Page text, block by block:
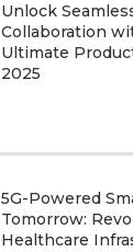
Unlock
Collaboration
Ultimate
2025
5G-Powered
Tomorrow:
Healthcare